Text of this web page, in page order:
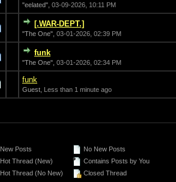
"eelated", 03-09-2026, 10:11 PM
[.WAR-DEPT.]
"The One", 03-01-2026, 02:39 PM
funk
"The One", 03-01-2026, 02:34 PM
funk
Guest, Less than 1 minute ago
New Posts
Hot Thread (New)
Hot Thread (No New)
No New Posts
Contains Posts by You
Closed Thread